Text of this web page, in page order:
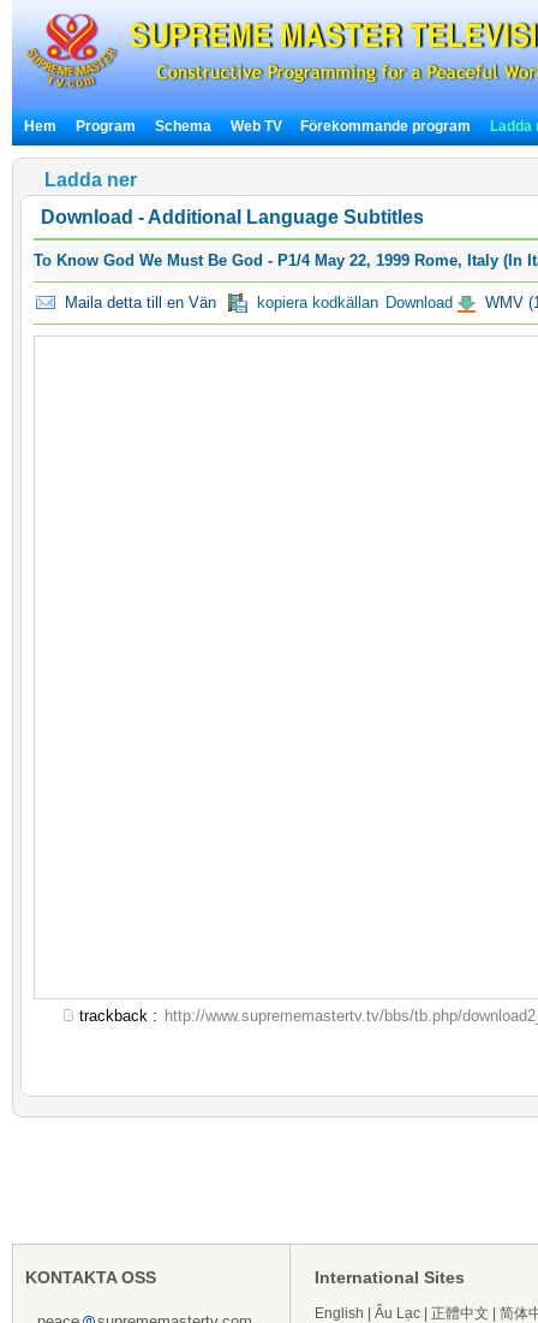
Hem Program Schema Web TV Förekommande program Ladda
Ladda ner
Download - Additional Language Subtitles
To Know God We Must Be God - P1/4 May 22, 1999 Rome, Italy (In
Maila detta till en Vän kopiera kodkällan Download WMV
trackback : http://www.suprememastertv.tv/bbs/tb.php/
KONTAKTA OSS International Sites
English Âu Lạc 正體中文
简体